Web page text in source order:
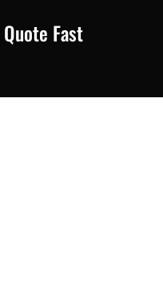
Fast